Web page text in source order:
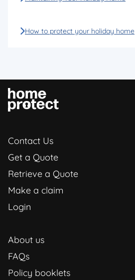
How to protect your holiday home
Contact Us
Get a Quote
Retrieve a Quote
Make a claim
Login
About us
FAQs
Policy booklets